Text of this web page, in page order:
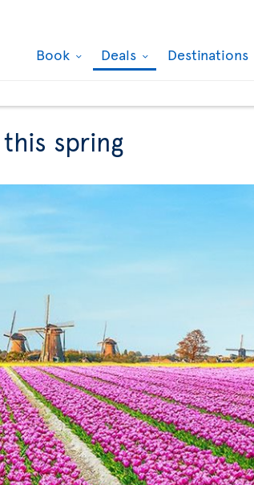
Book Deals Destinations
spring